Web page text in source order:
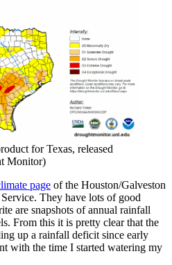
for Texas, released
Monitor)
page of the Houston/Galveston
They have lots of good
are snapshots of annual rainfall
From this it is pretty clear that the
up a rainfall deficit since early
with the time I started watering my